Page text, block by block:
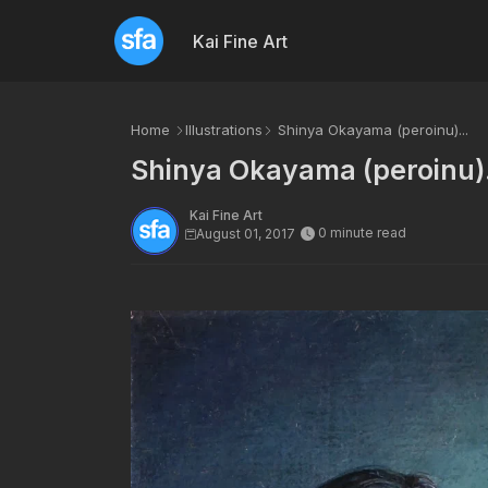
Kai Fine Art
Home Illustrations Shinya Okayama (peroinu)...
Shinya Okayama
Kai Fine Art
August 01, 2017
0 minute read